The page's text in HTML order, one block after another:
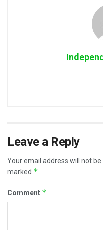
Leave a Reply
Your email address will not be
marked *
Comment *